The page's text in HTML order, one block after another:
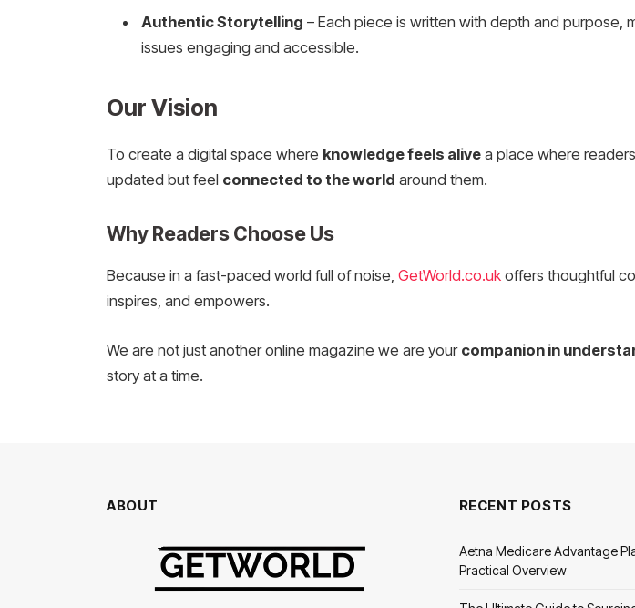
Authentic Storytelling – Each piece is written with depth and purpose,
issues engaging and accessible.
Our Vision
To create a digital space where knowledge feels alive a place where
updated but feel connected to the world around them.
Why Readers Choose Us
Because in a fast-paced world full of noise, GetWorld.co.uk offers thoughtful
inspires, and empowers.
We are not just another online magazine we are your companion in
story at a time.
ABOUT RECENT POSTS
Aetna Medicare Advantage
Practical Overview